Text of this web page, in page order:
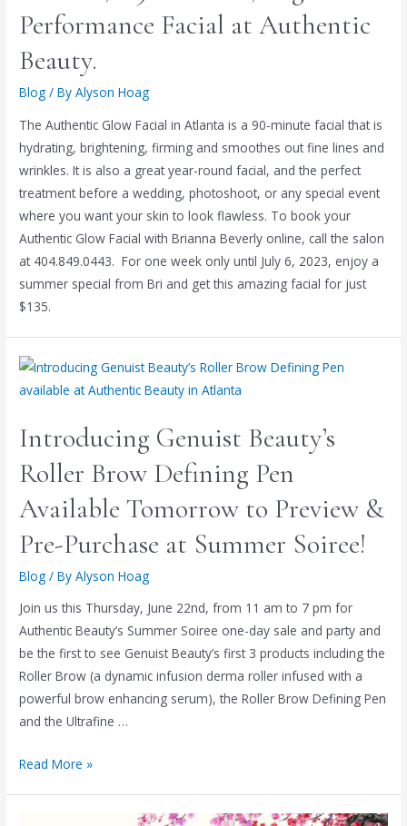
Performance Facial at Authentic
Beauty.
Blog / ByAlyson Hoag
The Authentic Glow Facial in Atlanta is a 90-minute facial that is
hydrating, brightening, firming and smoothes out fine lines and
wrinkles. It is also a great year-round facial, and the perfect
treatment before a wedding, photoshoot, or any special event
where you want your skin to look flawless. To book your
Authentic Glow Facial with Brianna Beverly online, call the salon
at 404.849.0443. For one week only until July 6, 2023, enjoy a
summer special from Bri and get this amazing facial for just
$135.
Introducing Genuist Beauty’s
Roller Brow Defining Pen
Available Tomorrow to Preview &
Pre-Purchase at Summer Soiree!
Blog / ByAlyson Hoag
Join us this Thursday, June 22nd, from 11 am to 7 pm for
Authentic Beauty’s Summer Soiree one-day sale and party and
be the first to see Genuist Beauty’s first 3 products including the
Roller Brow (a dynamic infusion derma roller infused with a
powerful brow enhancing serum), the Roller Brow Defining Pen
and the Ultrafine …
Read More »